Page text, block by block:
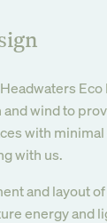
wind to
with
with us.
and layout
energy and